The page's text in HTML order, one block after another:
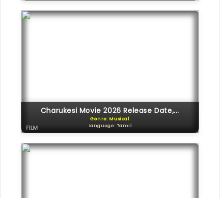
Charukesi Movie 2026 Release Date,...
Genre: Musical
Language: Tamil
FILM